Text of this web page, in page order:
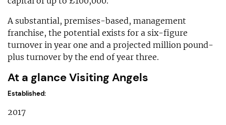
A substantial, premises-based, management
franchise, the potential exists for a six-figure
turnover in year one and a projected million pound-
plus turnover by the end of year three.
At a glance Visiting Angels
Established:
2017